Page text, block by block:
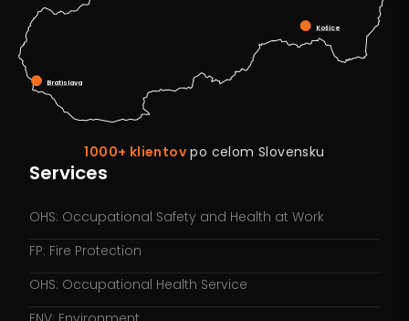
Bratislava
Košice
1000+ klientov po celom Slovensku
Services
OHS: Occupational Safety and Health at Work
FP: Fire Protection
OHS: Occupational Health Service